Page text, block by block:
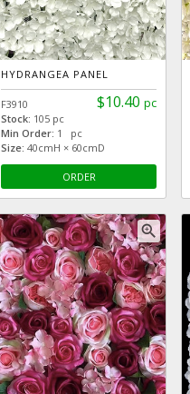
HYDRANGEA PANEL
$10.40 pc
F3910
Stock: 105 pc
Min Order: 1 pc
Size: 40cmH × 60cmD
ORDER
zoom_in